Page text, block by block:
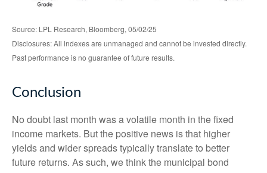
Source: LPL Research, Bloomberg, 05/02/25
Disclosures: All indexes are unmanaged and cannot be invested directly.
Past performance is no guarantee of future results.
Conclusion
No doubt last month was a volatile month in the fixed
income markets. But the positive news is that higher
yields and wider spreads typically translate to better
future returns. As such, we think the municipal bond